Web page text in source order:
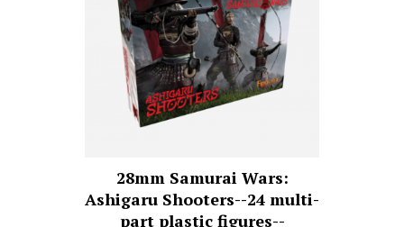
28mm Samurai Wars:
Ashigaru Shooters--24 multi-
part plastic figures--